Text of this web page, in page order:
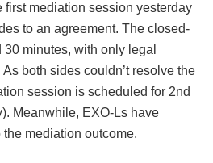
first mediation session yesterday
to an agreement. The closed-
minutes, with only legal
both sides couldn’t resolve the
session is scheduled for 2nd
Meanwhile, EXO-Ls have
mediation outcome.